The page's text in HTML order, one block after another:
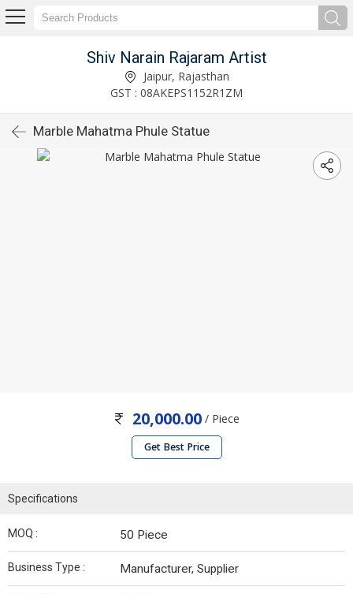
Shiv Narain Rajaram Artist
Jaipur, Rajasthan
GST : 08AKEPS1152R1ZM
Marble Mahatma Phule Statue
20,000.00 / Piece
Get Best Price
Specifications
MOQ : 50 Piece
Business Type : Manufacturer, Supplier